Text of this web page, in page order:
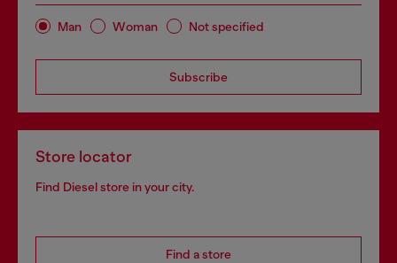
Man Woman Not specified
Subscribe
Store locator
Find Diesel store in your city.
Find a store